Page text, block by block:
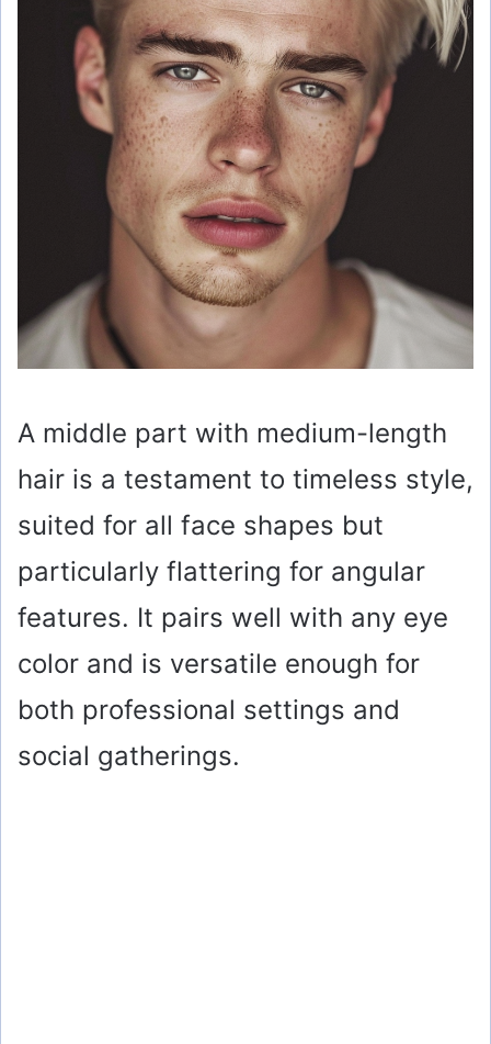
A middle part with medium-length
hair is a testament to timeless style,
suited for all face shapes but
particularly flattering for angular
features. It pairs well with any eye
color and is versatile enough for
both professional settings and
social gatherings.